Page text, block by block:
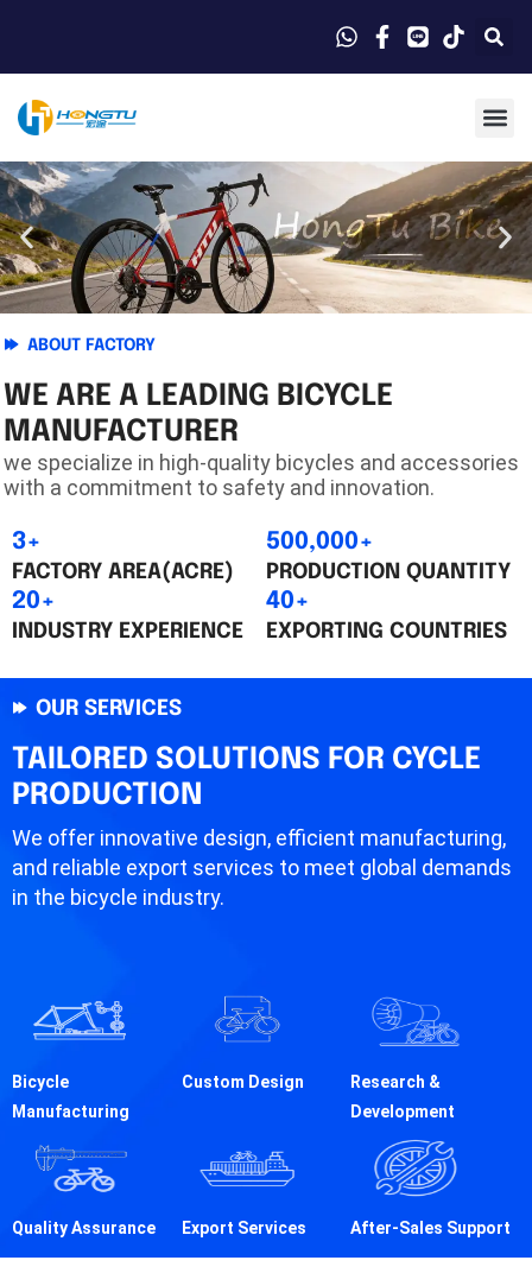
ABOUT FACTORY
WE ARE A LEADING BICYCLE
MANUFACTURER
we specialize in high-quality bicycles and accessories
with a commitment to safety and innovation.
3+
FACTORY AREA(ACRE)
500,000+
PRODUCTION QUANTITY
20+
INDUSTRY EXPERIENCE
40+
EXPORTING COUNTRIES
OUR SERVICES
TAILORED SOLUTIONS FOR CYCLE
PRODUCTION
We offer innovative design, efficient manufacturing,
and reliable export services to meet global demands
in the bicycle industry.
Bicycle
Manufacturing
Custom Design
Research &
Development
Quality Assurance Export Services After-Sales Support